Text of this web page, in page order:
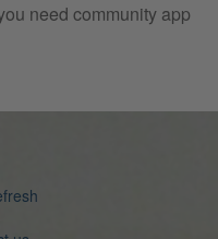
need community app